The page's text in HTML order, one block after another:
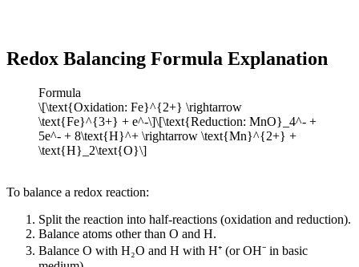
Redox Balancing Formula Explanation
Formula
\[\text{Oxidation: Fe}^{2+} \rightarrow
\text{Fe}^{3+} + e^-\]\[\text{Reduction: MnO}_4^- +
5e^- + 8\text{H}^+ \rightarrow \text{Mn}^{2+} +
\text{H}_2\text{O}\]
To balance a redox reaction:
Split the reaction into half-reactions (oxidation and reduction).
Balance atoms other than O and H.
Balance O with H₂O and H with H⁺ (or OH⁻ in basic